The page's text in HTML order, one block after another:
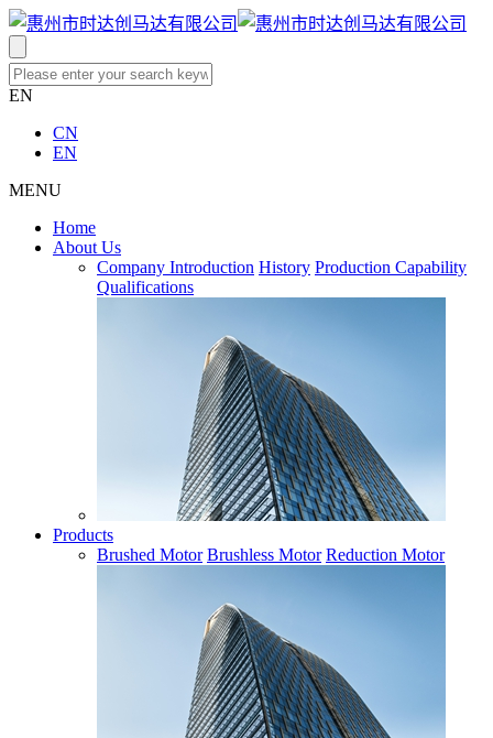
EN
CN
EN
MENU
Home
About Us
Company Introduction History Production Capability
Qualifications
Products
Brushed Motor Brushless Motor Reduction Motor